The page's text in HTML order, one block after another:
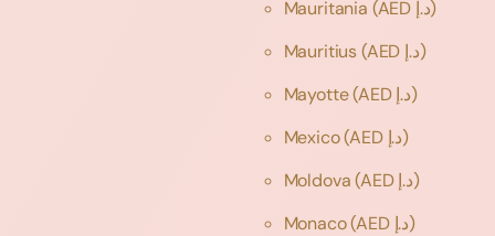
Mauritania
(AED د.إ)
Mauritius
(AED د.إ)
Mayotte
(AED د.إ)
Mexico
(AED د.إ)
Moldova
(AED د.إ)
Monaco
(AED د.إ)